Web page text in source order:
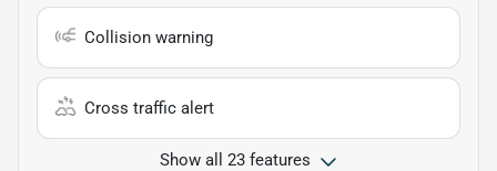
Collision warning
Cross traffic alert
Show all 23 features